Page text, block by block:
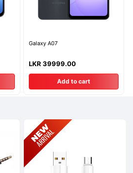
Galaxy A07
LKR 39999.00
Add to cart